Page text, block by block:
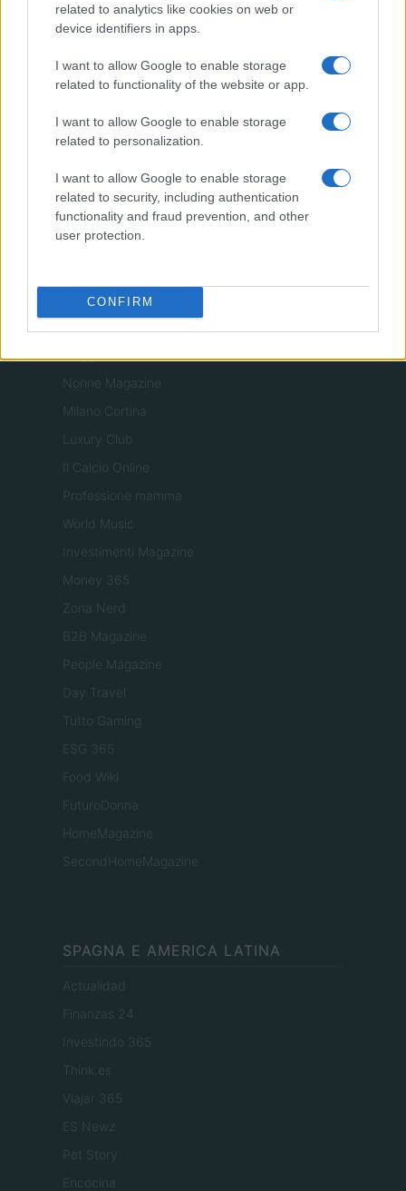
related to analytics like cookies on web or
device identifiers in apps.
I want to allow Google to enable storage
related to functionality of the website or app.
I want to allow Google to enable storage
related to personalization.
I want to allow Google to enable storage
related to security, including authentication
functionality and fraud prevention, and other
user protection.
CONFIRM
Donne Magazine
Milano Notizie
Notizie.it
Pet Story
Professione Lavoro
Sport Magazine
Think.it
Nonne Magazine
Milano Cortina
Luxury Club
Il Calcio Online
Professione mamma
World Music
Investimenti Magazine
Money 365
Zona Nerd
B2B Magazine
People Magazine
Day Travel
Tutto Gaming
ESG 365
Food Wiki
FuturoDonna
HomeMagazine
SecondHomeMagazine
SPAGNA E AMERICA LATINA
Actualidad
Finanzas 24
Investindo 365
Think.es
Viajar 365
ES Newz
Pet Story
Encocina